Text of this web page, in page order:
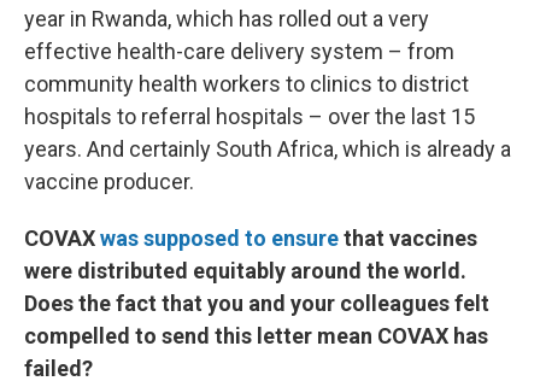
year in Rwanda, which has rolled out a very
effective health-care delivery system – from
community health workers to clinics to district
hospitals to referral hospitals – over the last 15
years. And certainly South Africa, which is already a
vaccine producer.
COVAXwas supposed to ensurethat vaccines
were distributed equitably around the world.
Does the fact that you and your colleagues felt
compelled to send this letter mean COVAX has
failed?